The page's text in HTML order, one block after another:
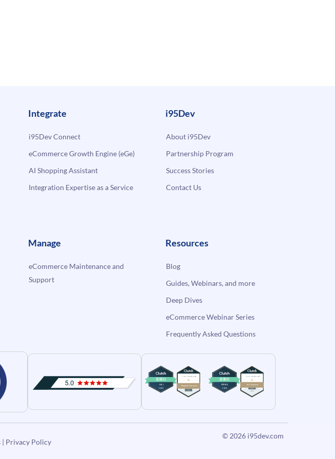
Integrate
i95Dev Connect
eCommerce Growth Engine (eGe)
AI Shopping Assistant
Integration Expertise as a Service
i95Dev
About i95Dev
Partnership Program
Success Stories
Contact Us
Manage
eCommerce Maintenance and
Support
Resources
Blog
Guides, Webinars, and more
Deep Dives
eCommerce Webinar Series
Frequently Asked Questions
| Privacy Policy
© 2026 i95dev.com